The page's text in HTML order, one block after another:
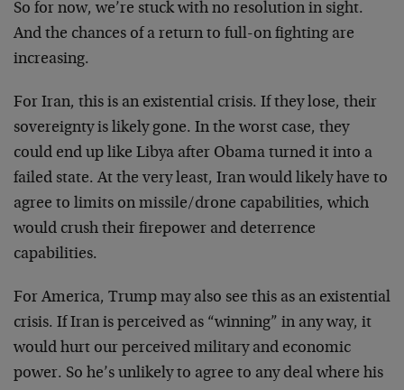
So for now, we’re stuck with no resolution in sight.
And the chances of a return to full-on fighting are
increasing.
For Iran, this is an existential crisis. If they lose, their
sovereignty is likely gone. In the worst case, they
could end up like Libya after Obama turned it into a
failed state. At the very least, Iran would likely have to
agree to limits on missile/drone capabilities, which
would crush their firepower and deterrence
capabilities.
For America, Trump may also see this as an existential
crisis. If Iran is perceived as “winning” in any way, it
would hurt our perceived military and economic
power. So he’s unlikely to agree to any deal where his